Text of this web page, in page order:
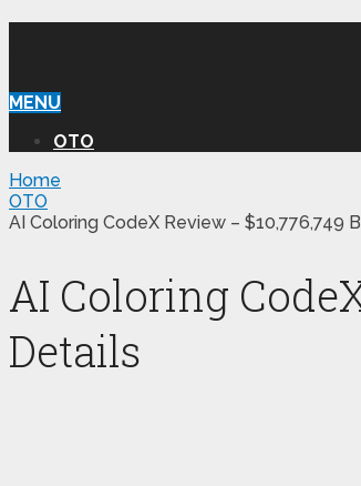
MENU
OTO
Home
OTO
AI Coloring CodeX Review – $10,776,749
AI Coloring
Details